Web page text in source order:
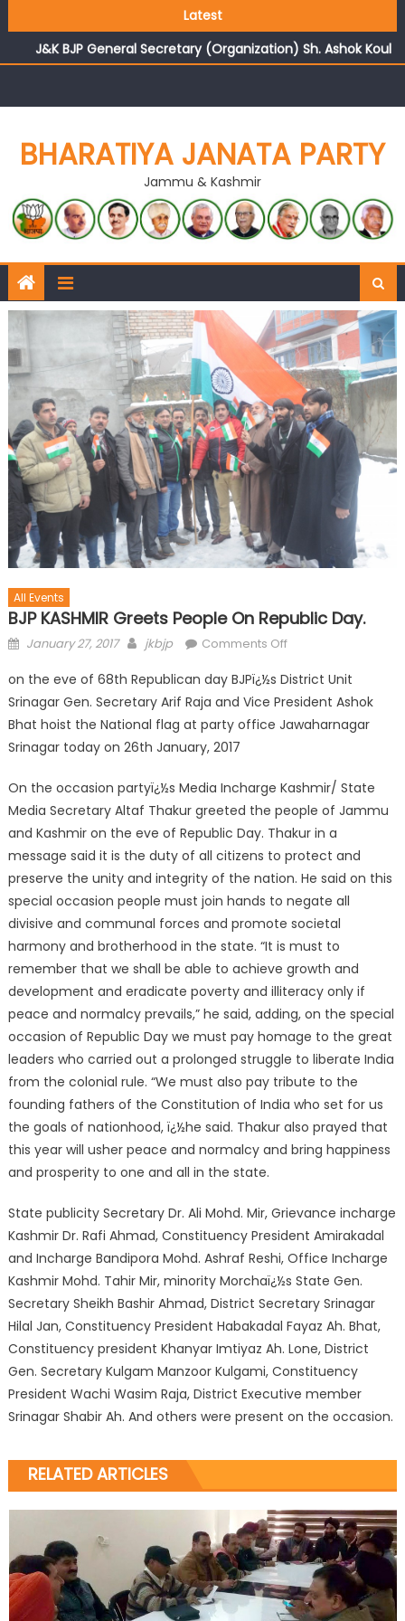
Latest
reflects changing mood in Kashmir: Sh. Ashok Koul
J&K BJP General Secretary (Organization) Sh. Ashok Koul
undertakes outreach campaign, interacts with eminent
BHARATIYA JANATA PARTY
Jammu & Kashmir
All Events
BJP KASHMIR Greets People On Republic Day.
January 27, 2017 jkbjp Comments Off
on the eve of 68th Republican day BJPï¿½s District Unit
Srinagar Gen. Secretary Arif Raja and Vice President Ashok
Bhat hoist the National flag at party office Jawaharnagar
Srinagar today on 26th January, 2017
On the occasion partyï¿½s Media Incharge Kashmir/ State
Media Secretary Altaf Thakur greeted the people of Jammu
and Kashmir on the eve of Republic Day. Thakur in a
message said it is the duty of all citizens to protect and
preserve the unity and integrity of the nation. He said on this
special occasion people must join hands to negate all
divisive and communal forces and promote societal
harmony and brotherhood in the state. “It is must to
remember that we shall be able to achieve growth and
development and eradicate poverty and illiteracy only if
peace and normalcy prevails,” he said, adding, on the special
occasion of Republic Day we must pay homage to the great
leaders who carried out a prolonged struggle to liberate India
from the colonial rule. “We must also pay tribute to the
founding fathers of the Constitution of India who set for us
the goals of nationhood, ï¿½he said. Thakur also prayed that
this year will usher peace and normalcy and bring happiness
and prosperity to one and all in the state.
State publicity Secretary Dr. Ali Mohd. Mir, Grievance incharge
Kashmir Dr. Rafi Ahmad, Constituency President Amirakadal
and Incharge Bandipora Mohd. Ashraf Reshi, Office Incharge
Kashmir Mohd. Tahir Mir, minority Morchaï¿½s State Gen.
Secretary Sheikh Bashir Ahmad, District Secretary Srinagar
Hilal Jan, Constituency President Habakadal Fayaz Ah. Bhat,
Constituency president Khanyar Imtiyaz Ah. Lone, District
Gen. Secretary Kulgam Manzoor Kulgami, Constituency
President Wachi Wasim Raja, District Executive member
Srinagar Shabir Ah. And others were present on the occasion.
RELATED ARTICLES